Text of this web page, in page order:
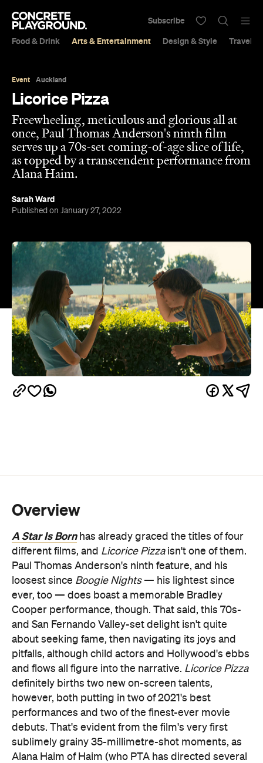
Food & Drink Arts & Entertainment Design & Style Travel &
Subscribe
Event Auckland
Licorice Pizza
Freewheeling, meticulous and glorious all at
once, Paul Thomas Anderson's ninth film
serves up a 70s-set coming-of-age slice of life,
as topped by a transcendent performance from
Alana Haim.
Sarah Ward
Published on January 27, 2022
Overview
A Star Is Bornhas already graced the titles of four
different films, and Licorice Pizzaisn't one of them.
Paul Thomas Anderson's ninth feature, and his
loosest since Boogie Nights— his lightest since
ever, too — does boast a memorable Bradley
Cooper performance, though. That said, this 70s-
and San Fernando Valley-set delight isn't quite
about seeking fame, then navigating its joys and
pitfalls, although child actors and Hollywood's ebbs
and flows all figure into the narrative. Licorice Pizza
definitely births two new on-screen talents,
however, both putting in two of 2021's best
performances and two of the finest-ever movie
debuts. That's evident from the film's very first
sublimely grainy 35-millimetre-shot moments, as
Alana Haim of Haim (who PTA has directed several